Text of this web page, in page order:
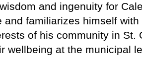
and ingenuity for
and familiarizes himself
of his community in St.
wellbeing at the municipal